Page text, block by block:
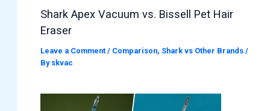
Shark Apex Vacuum vs. Bissell Pet Hair
Eraser
Leave a Comment / Comparison, Shark vs Other Brands /
By skvac